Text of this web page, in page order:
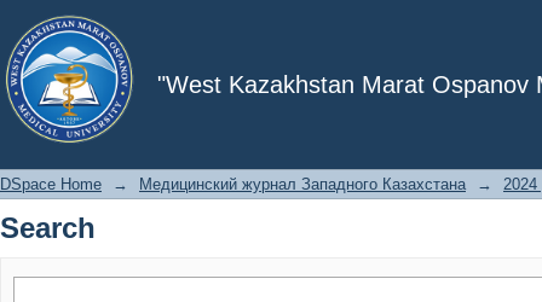
"West Kazakhstan Marat Ospanov
Search
DSpace Home → Медицинский журнал Западного Казахстана → 2024
Search